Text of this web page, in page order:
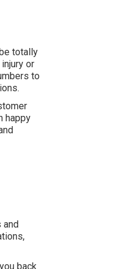
totally
or
to
happy
and
back